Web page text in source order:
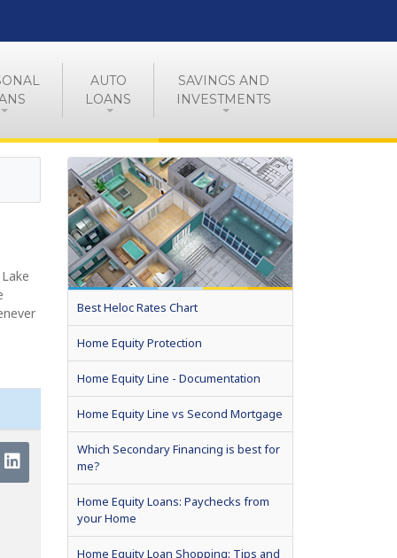
AUTO
LOANS
SAVINGS AND
INVESTMENTS
Best Heloc Rates Chart
Home Equity Protection
Home Equity Line - Documentation
Home Equity Line vs Second Mortgage
Which Secondary Financing is best for
me?
Home Equity Loans: Paychecks from
your Home
Home Equity Loan Shopping: Tips and